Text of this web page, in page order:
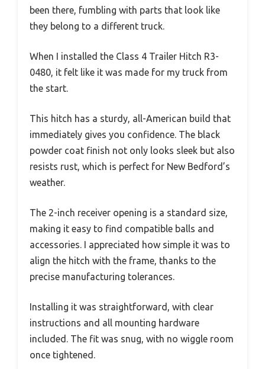
been there, fumbling with parts that look like
they belong to a different truck.
When I installed the Class 4 Trailer Hitch R3-
0480, it felt like it was made for my truck from
the start.
This hitch has a sturdy, all-American build that
immediately gives you confidence. The black
powder coat finish not only looks sleek but also
resists rust, which is perfect for New Bedford’s
weather.
The 2-inch receiver opening is a standard size,
making it easy to find compatible balls and
accessories. I appreciated how simple it was to
align the hitch with the frame, thanks to the
precise manufacturing tolerances.
Installing it was straightforward, with clear
instructions and all mounting hardware
included. The fit was snug, with no wiggle room
once tightened.